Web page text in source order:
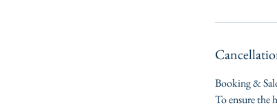
Booking &
To ensure the